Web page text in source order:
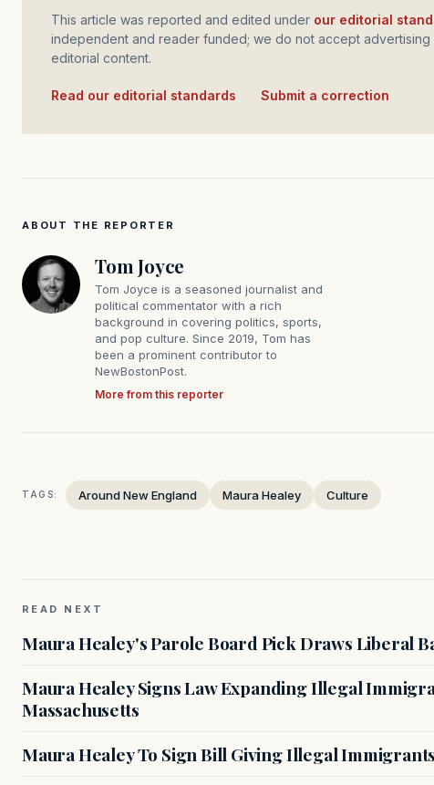
This article was reported and edited under our editorial
independent and reader funded; we do not accept
editorial content.
Read our editorial standards Submit a correction
ABOUT THE REPORTER
Tom Joyce
Tom Joyce is a seasoned journalist and
political commentator with a rich
background in covering politics, sports,
and pop culture. Since 2019, Tom has
been a prominent contributor to
NewBostonPost.
More from this reporter
TAGS: Around New England Maura Healey Culture
READ NEXT
Maura Healey's Parole Board Pick Draws Liberal
Maura Healey Signs Law Expanding Illegal
Massachusetts
Maura Healey To Sign Bill Giving Illegal